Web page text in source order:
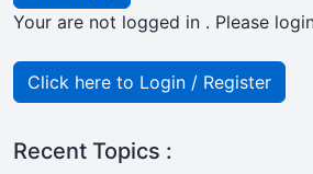
Your are not logged in . Please
Click here to Login / Register
Recent Topics :